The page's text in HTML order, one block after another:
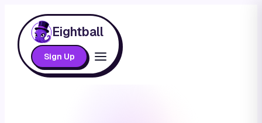
Eightball
Sign Up